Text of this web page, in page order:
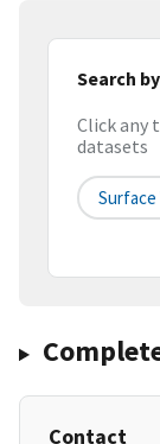
Search
Click any
datasets
Surface
Contact